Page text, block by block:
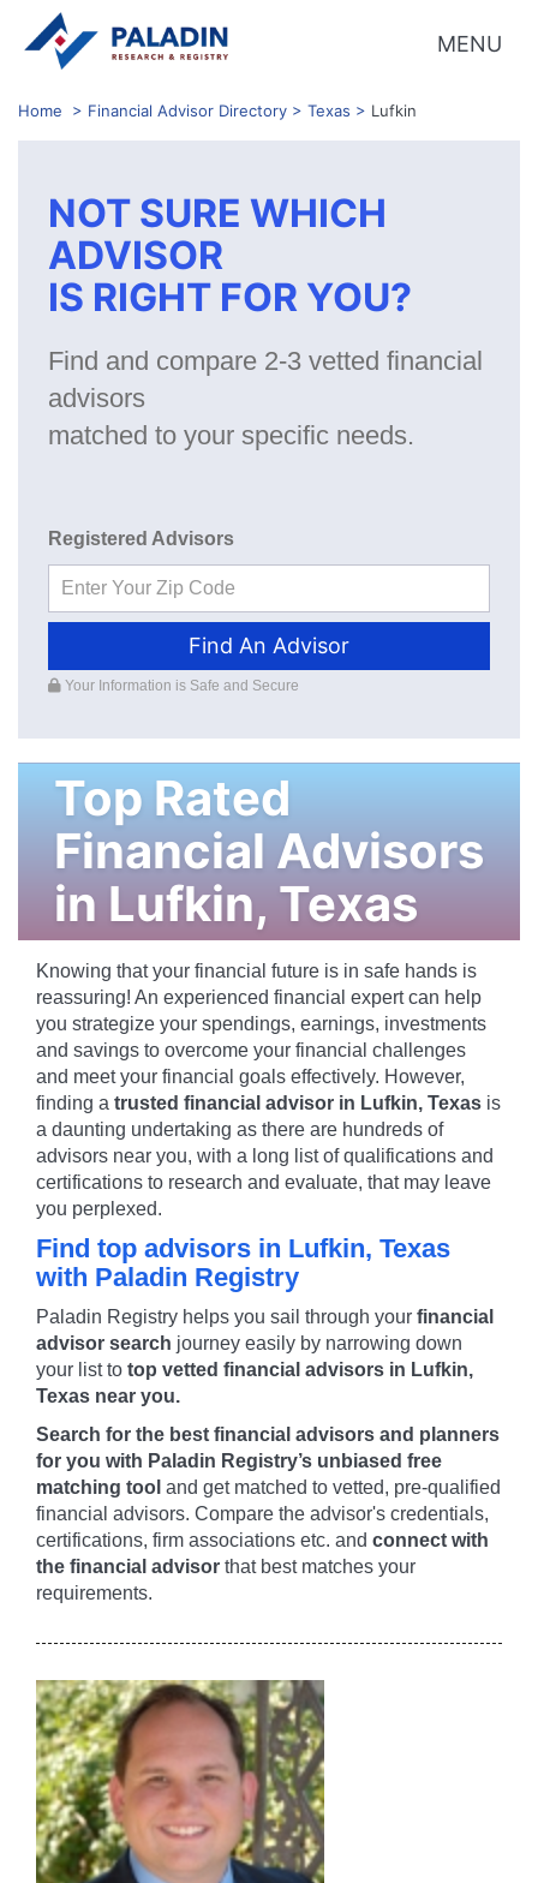
MENU
Home > Financial Advisor Directory > Texas > Lufkin
NOT SURE WHICH
ADVISOR
IS RIGHT FOR YOU?
Find and compare 2-3 vetted financial
advisors
matched to your specific needs.
Registered Advisors
Find An Advisor
Your Information is Safe and Secure
Top Rated
Financial Advisors
in Lufkin, Texas
Knowing that your financial future is in safe hands is
reassuring! An experienced financial expert can help
you strategize your spendings, earnings, investments
and savings to overcome your financial challenges
and meet your financial goals effectively. However,
finding a trusted financial advisor in Lufkin, Texas is
a daunting undertaking as there are hundreds of
advisors near you, with a long list of qualifications and
certifications to research and evaluate, that may leave
you perplexed.
Find top advisors in Lufkin, Texas
with Paladin Registry
Paladin Registry helps you sail through your financial
advisor search journey easily by narrowing down
your list to top vetted financial advisors in Lufkin,
Texas near you.
Search for the best financial advisors and planners
for you with Paladin Registry’s unbiased free
matching tool and get matched to vetted, pre-qualified
financial advisors. Compare the advisor's credentials,
certifications, firm associations etc. and connect with
the financial advisor that best matches your
requirements.